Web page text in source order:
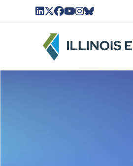
LinkedIn Icon linked to
Twitter/X Icon
Facebook Icon
YouTube Icon
Instagram
BlueSky